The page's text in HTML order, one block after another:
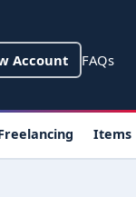
Account
FAQs
Items